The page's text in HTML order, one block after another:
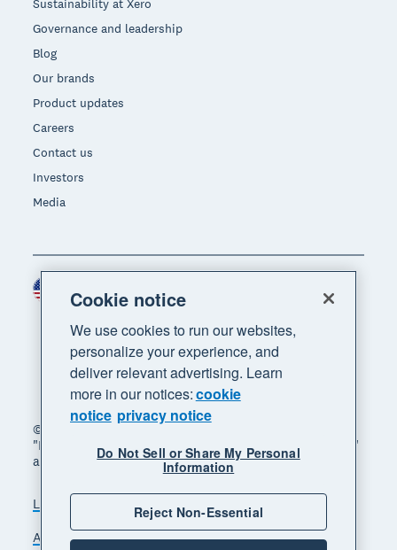
Sustainability at Xero
Governance and leadership
Blog
Our brands
Product updates
Careers
Contact us
Investors
Media
© 2026 Xero Limited. All rights reserved. "Xero",
"Beautiful business" and "Your business supercharged"
are trademarks of Xero Limited.
Legal
Accessibility
Do Not Sell My Personal Information
Cookie notice
We use cookies to run our websites,
personalize your experience, and
deliver relevant advertising. Learn
more in our notices:cookie
notice privacy notice
Do Not Sell or Share My Personal
Information
Reject Non-Essential